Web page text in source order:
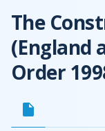
The
(England
Order